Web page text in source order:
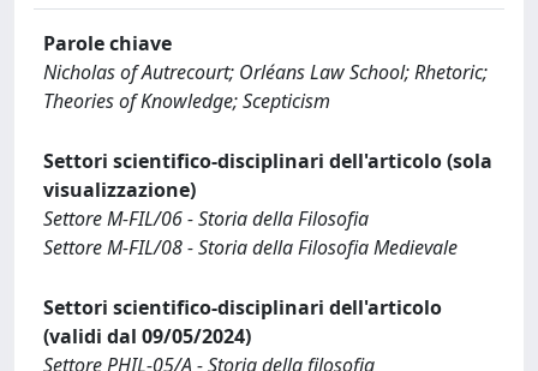
Parole chiave
Nicholas of Autrecourt; Orléans Law School; Rhetoric;
Theories of Knowledge; Scepticism
Settori scientifico-disciplinari dell'articolo (sola
visualizzazione)
Settore M-FIL/06 - Storia della Filosofia
Settore M-FIL/08 - Storia della Filosofia Medievale
Settori scientifico-disciplinari dell'articolo
(validi dal 09/05/2024)
Settore PHIL-05/A - Storia della filosofia